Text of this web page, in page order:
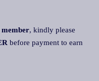
, kindly please
before payment to earn